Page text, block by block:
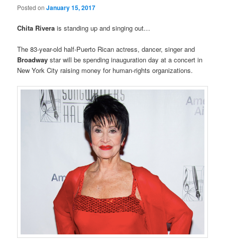
Posted onJanuary 15, 2017
Chita Rivera is standing up and singing out…
The 83-year-old half-Puerto Rican actress, dancer, singer and
Broadway star will be spending inauguration day at a concert in
New York City raising money for human-rights organizations.